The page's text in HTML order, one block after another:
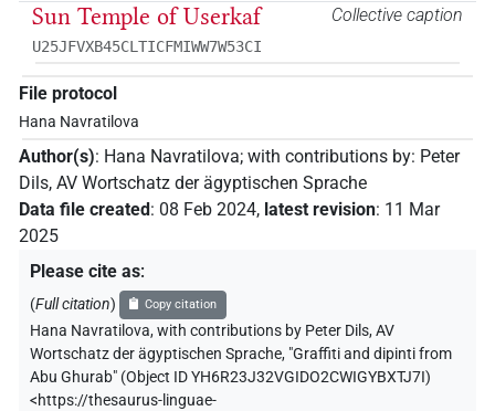
Collective caption
Sun Temple of Userkaf
U25JFVXB45CLTICFMIWW7W53CI
File protocol
Hana Navratilova
Author(s): Hana Navratilova; with contributions by: Peter
Dils, AV Wortschatz der ägyptischen Sprache
Data file created: 08 Feb 2024, latest revision: 11 Mar
2025
Please cite as:
(Full citation) Copy citation
Hana Navratilova,with contributions by Peter Dils,AV
Wortschatz der ägyptischen Sprache, "Graffiti and dipinti from
Abu Ghurab" (Object ID YH6R23J32VGIDO2CWIGYBXTJ7I)
<https://thesaurus-linguae-